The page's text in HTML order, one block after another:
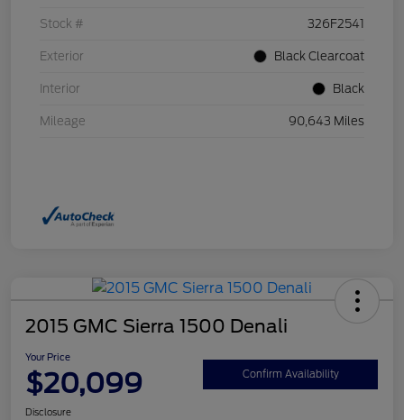
Stock # 326F2541
Exterior Black Clearcoat
Interior Black
Mileage 90,643 Miles
2015 GMC Sierra 1500 Denali
Your Price
$20,099 Confirm Availability
Disclosure